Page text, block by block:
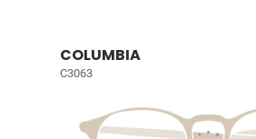
COLUMBIA
C3063